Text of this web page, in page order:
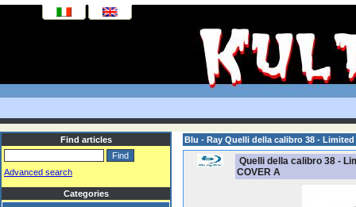
Find articles
Advanced search
Categories
Blu - Ray Quelli della calibro 38 -
Quelli della calibro 38 -
COVER A